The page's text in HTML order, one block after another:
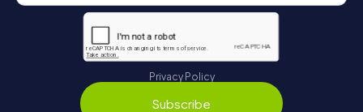
Privacy Policy
Subscribe